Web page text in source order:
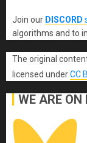
Join our DISCORD
algorithms and to
The original
licensed underCC
WE ARE ON